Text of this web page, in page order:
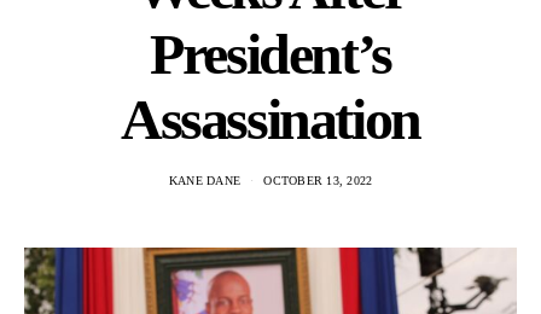
President’s
Assassination
KANE DANE OCTOBER 13, 2022